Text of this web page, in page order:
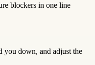
blockers in one line
you down, and adjust the